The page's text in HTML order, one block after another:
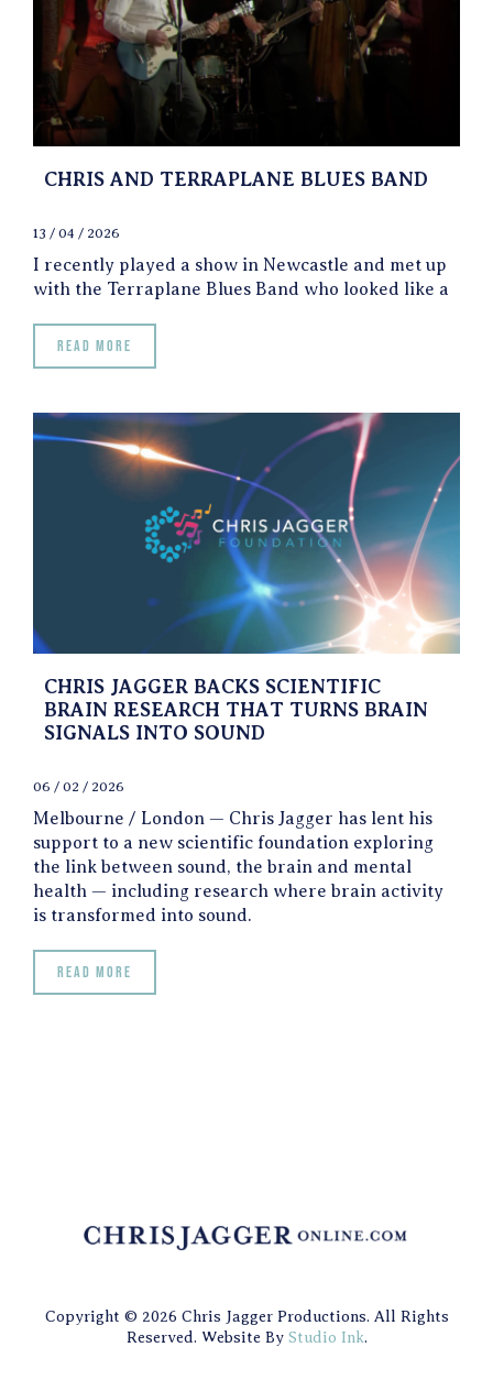
CHRIS AND TERRAPLANE BLUES BAND
13 / 04 / 2026
I recently played a show in Newcastle and met up
with the Terraplane Blues Band who looked like a
Read more
CHRIS JAGGER BACKS SCIENTIFIC
BRAIN RESEARCH THAT TURNS BRAIN
SIGNALS INTO SOUND
06 / 02 / 2026
Melbourne / London — Chris Jagger has lent his
support to a new scientific foundation exploring
the link between sound, the brain and mental
health — including research where brain activity
is transformed into sound.
Read more
Copyright © 2026 Chris Jagger Productions. All Rights
Reserved. Website By Studio Ink.